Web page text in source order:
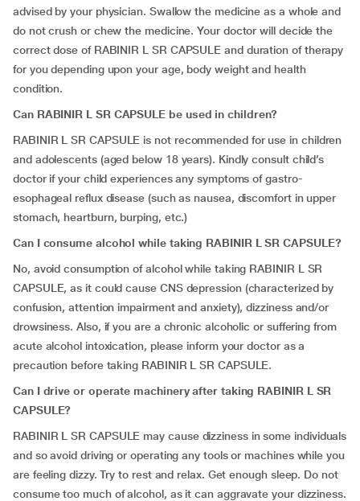
advised by your physician. Swallow the medicine as a whole and
do not crush or chew the medicine. Your doctor will decide the
correct dose of RABINIR L SR CAPSULE and duration of therapy
for you depending upon your age, body weight and health
condition.
Can RABINIR L SR CAPSULE be used in children?
RABINIR L SR CAPSULE is not recommended for use in children
and adolescents (aged below 18 years). Kindly consult child’s
doctor if your child experiences any symptoms of gastro-
esophageal reflux disease (such as nausea, discomfort in upper
stomach, heartburn, burping, etc.)
Can I consume alcohol while taking RABINIR L SR CAPSULE?
No, avoid consumption of alcohol while taking RABINIR L SR
CAPSULE, as it could cause CNS depression (characterized by
confusion, attention impairment and anxiety), dizziness and/or
drowsiness. Also, if you are a chronic alcoholic or suffering from
acute alcohol intoxication, please inform your doctor as a
precaution before taking RABINIR L SR CAPSULE.
Can I drive or operate machinery after taking RABINIR L SR
CAPSULE?
RABINIR L SR CAPSULE may cause dizziness in some individuals
and so avoid driving or operating any tools or machines while you
are feeling dizzy. Try to rest and relax. Get enough sleep. Do not
consume too much of alcohol, as it can aggravate your dizziness.